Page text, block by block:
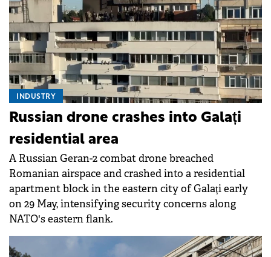
INDUSTRY
Russian drone crashes into Galați
residential area
A Russian Geran-2 combat drone breached
Romanian airspace and crashed into a residential
apartment block in the eastern city of Galați early
on 29 May, intensifying security concerns along
NATO's eastern flank.